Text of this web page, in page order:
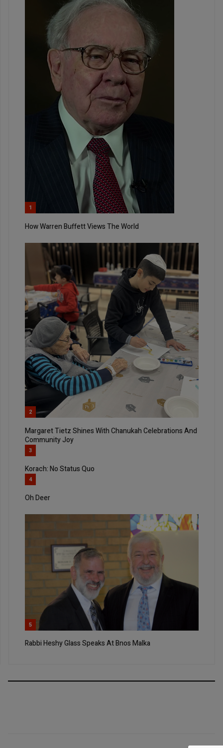
1
How Warren Buffett Views The World
2
Margaret Tietz Shines With Chanukah Celebrations And
Community Joy
3
Korach: No Status Quo
4
Oh Deer
5
Rabbi Heshy Glass Speaks At Bnos Malka